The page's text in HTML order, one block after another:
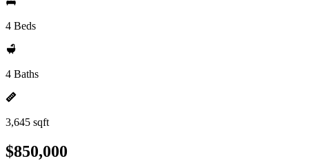
4 Beds
4 Baths
3,645 sqft
$850,000